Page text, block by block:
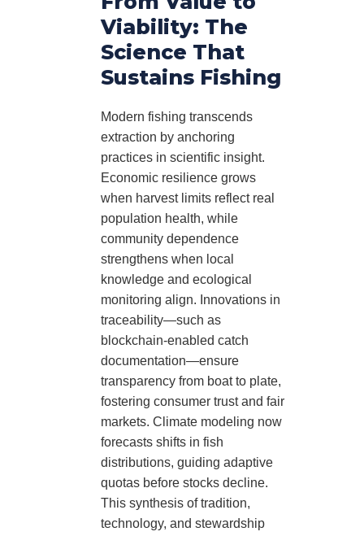
Viability: The
Science That
Sustains Fishing
Modern fishing transcends
extraction by anchoring
practices in scientific insight.
Economic resilience grows
when harvest limits reflect real
population health, while
community dependence
strengthens when local
knowledge and ecological
monitoring align. Innovations in
traceability—such as
blockchain-enabled catch
documentation—ensure
transparency from boat to plate,
fostering consumer trust and fair
markets. Climate modeling now
forecasts shifts in fish
distributions, guiding adaptive
quotas before stocks decline.
This synthesis of tradition,
technology, and stewardship